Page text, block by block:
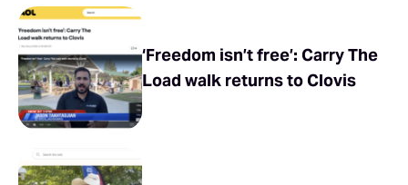
‘Freedom isn’t free’: Carry The
Load walk returns to Clovis